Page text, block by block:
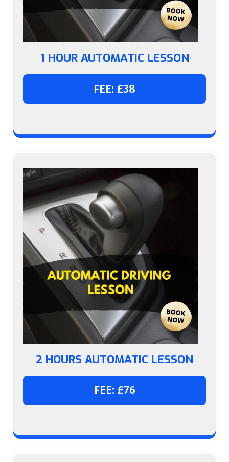
1 HOUR AUTOMATIC LESSON
FEE: £38
2 HOURS AUTOMATIC LESSON
FEE: £76